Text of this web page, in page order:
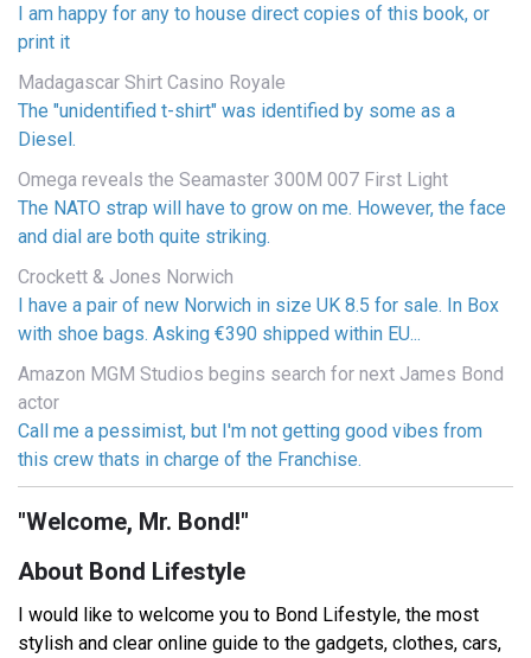
I am happy for any to house direct copies of this book, or
print it
Madagascar Shirt Casino Royale
The "unidentified t-shirt" was identified by some as a
Diesel.
Omega reveals the Seamaster 300M 007 First Light
The NATO strap will have to grow on me. However, the face
and dial are both quite striking.
Crockett & Jones Norwich
I have a pair of new Norwich in size UK 8.5 for sale. In Box
with shoe bags. Asking €390 shipped within EU...
Amazon MGM Studios begins search for next James Bond
actor
Call me a pessimist, but I'm not getting good vibes from
this crew thats in charge of the Franchise.
"Welcome, Mr. Bond!"
About Bond Lifestyle
I would like to welcome you to Bond Lifestyle, the most
stylish and clear online guide to the gadgets, clothes, cars,